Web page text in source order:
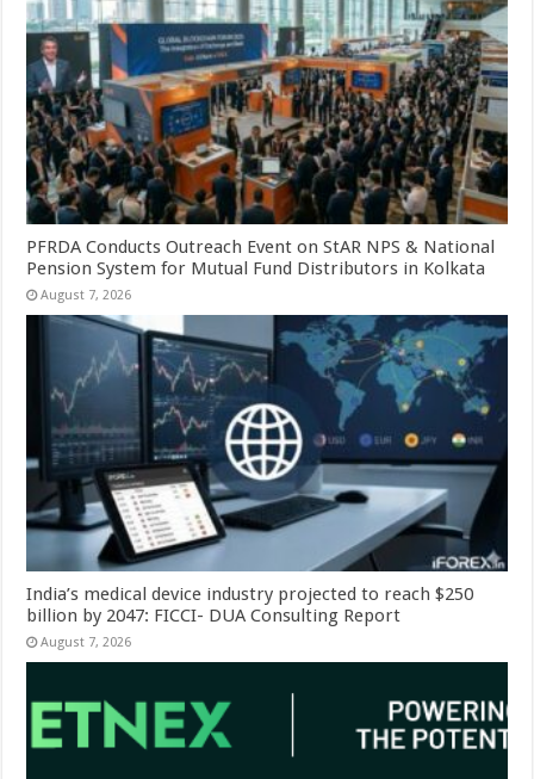
PFRDA Conducts Outreach Event on StAR NPS & National
Pension System for Mutual Fund Distributors in Kolkata
August 7, 2026
India’s medical device industry projected to reach $250
billion by 2047: FICCI- DUA Consulting Report
August 7, 2026